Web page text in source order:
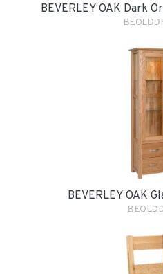
BEVERLEY OAK Dark
BEVERLEY OAK